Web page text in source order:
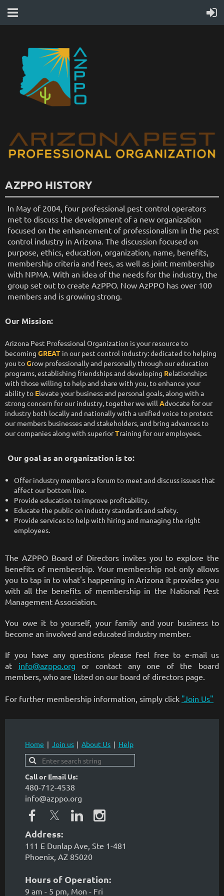
AZPPO HISTORY
In May of 2004, four professional pest control operators
met to discuss the development of a new organization
focused on the enhancement of professionalism in the pest
control industry in Arizona. The discussion focused on
purpose, ethics, education, organization, name, benefits,
membership criteria and fees, as well as joint membership
with NPMA. With an idea of the needs for the industry, the
group set out to create AzPPO. Now AzPPO has over 100
members and is growing strong.
Our Mission:
Arizona Pest Professional Organization is your resource to
becoming GREAT in our pest control industry: dedicated to helping
you toGrow professionally and personally through our education
programs, establishing friendships and developing Relationships
with those willing to help and share with you, to enhance your
ability to Elevate your business and personal goals, along with a
strong concern for our industry, together we will Advocate for our
industry both locally and nationally with a unified voice to protect
our members businesses and stakeholders, and bring advances to
our companies along with superiorTraining for our employees.
Our goal as an organization is to:
Offer industry members a forum to meet and discuss issues that
affect our bottom line.
Provide education to improve profitability.
Educate the public on industry standards and safety.
Provide services to help with hiring and managing the right
employees.
The AZPPO Board of Directors invites you to explore the
benefits of membership. Your membership not only allows
you to tap in to what's happening in Arizona it provides you
with all the benefits of membership in the National Pest
Management Association.
You owe it to yourself, your family and your business to
become an involved and educated industry member.
If you have any questions please feel free to e-mail us
at info@azppo.org or contact any one of the board
members, who are listed on our board of directors page.
For further membership information, simply click "Join Us"
Home Join us About Us Help
Call or Email Us:
480-712-4538
info@azppo.org
Address:
111 E Dunlap Ave, Ste 1-481
Phoenix, AZ 85020
Hours of Operation:
9 am - 5 pm, Mon - Fri